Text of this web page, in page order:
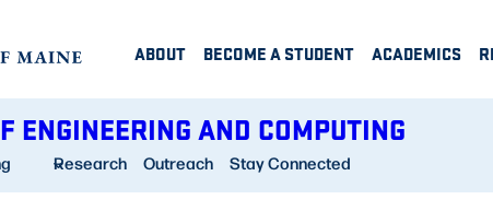
ABOUT BECOME A STUDENT ACADEMICS
ENGINEERING AND COMPUTING
Research Outreach Stay Connected